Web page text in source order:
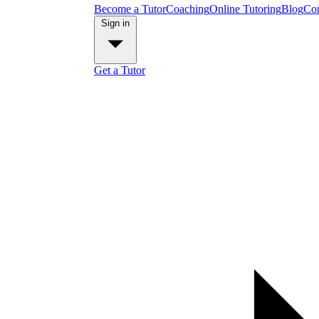
Become a TutorCoachingOnline TutoringBlog
Get a Tutor